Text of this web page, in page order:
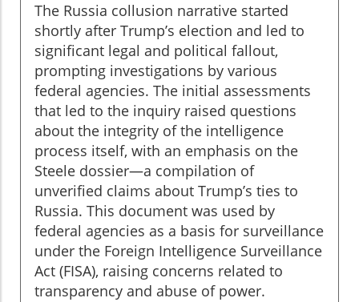
The Russia collusion narrative started
shortly after Trump’s election and led to
significant legal and political fallout,
prompting investigations by various
federal agencies. The initial assessments
that led to the inquiry raised questions
about the integrity of the intelligence
process itself, with an emphasis on the
Steele dossier—a compilation of
unverified claims about Trump’s ties to
Russia. This document was used by
federal agencies as a basis for surveillance
under the Foreign Intelligence Surveillance
Act (FISA), raising concerns related to
transparency and abuse of power.